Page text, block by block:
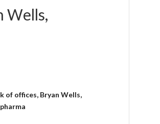
Wells,
of offices, Bryan Wells,